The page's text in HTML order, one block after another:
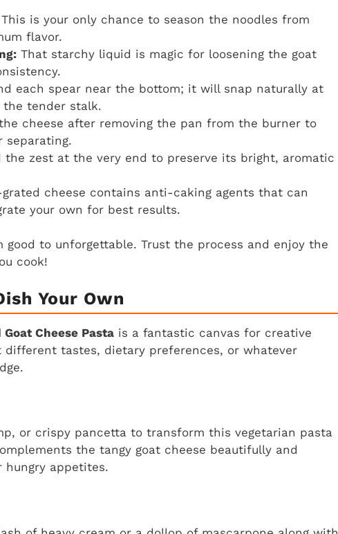
This is your only chance to season the noodles from
flavor.
That starchy liquid is magic for loosening the goat
each spear near the bottom; it will snap naturally at
the tender stalk.
cheese after removing the pan from the burner to
separating.
the zest at the very end to preserve its bright, aromatic
grated cheese contains anti-caking agents that can
your own for best results.
to unforgettable. Trust the process and enjoy the
cook!
Your Own
Cheese Pasta is a fantastic canvas for creative
tastes, dietary preferences, or whatever
or crispy pancetta to transform this vegetarian pasta
the tangy goat cheese beautifully and
hungry appetites.